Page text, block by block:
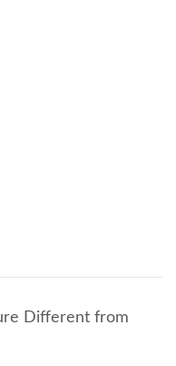
Different from